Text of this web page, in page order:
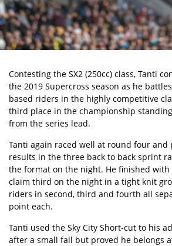
Contesting the SX2 (250cc) class, Tanti
the 2019 Supercross season as he
based riders in the highly competitive
third place in the championship
from the series lead.
Tanti again raced well at round four and
results in the three back to back sprint
the format on the night. He finished with
claim third on the night in a tight knit
riders in second, third and fourth all
point each.
Tanti used the Sky City Short-cut to his
after a small fall but proved he belongs